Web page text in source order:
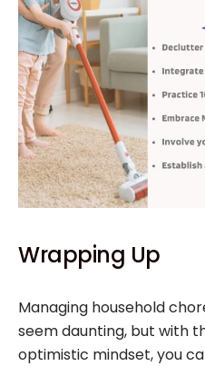
Wrapping Up
Managing household
seem daunting, but with
optimistic mindset, you